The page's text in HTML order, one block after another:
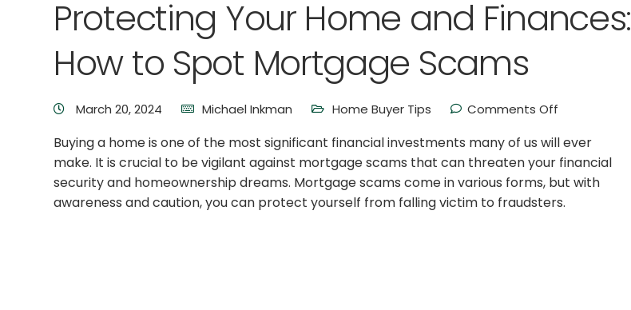
Protecting Your Home and Finances:
How to Spot Mortgage Scams
March 20, 2024 Michael Inkman Home Buyer Tips Comments Off
Buying a home is one of the most significant financial investments many of us will ever
make. It is crucial to be vigilant against mortgage scams that can threaten your financial
security and homeownership dreams. Mortgage scams come in various forms, but with
awareness and caution, you can protect yourself from falling victim to fraudsters.